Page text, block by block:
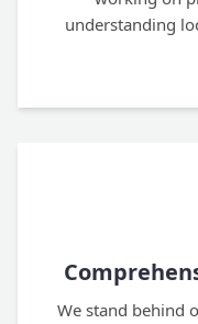
understanding
We stand behind